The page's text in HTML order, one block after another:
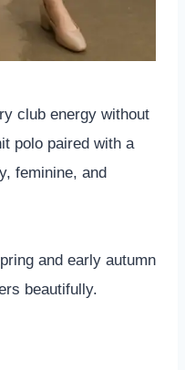
club energy without
polo paired with a
feminine, and
and early autumn
beautifully.